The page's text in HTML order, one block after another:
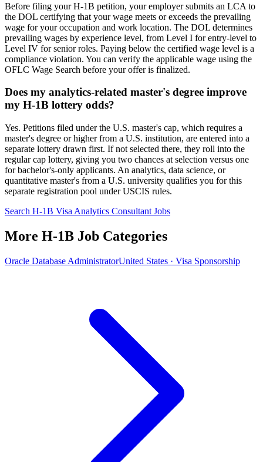
Before filing your H-1B petition, your employer submits an LCA to
the DOL certifying that your wage meets or exceeds the prevailing
wage for your occupation and work location. The DOL determines
prevailing wages by experience level, from Level I for entry-level to
Level IV for senior roles. Paying below the certified wage level is a
compliance violation. You can verify the applicable wage using the
OFLC Wage Search before your offer is finalized.
Does my analytics-related master's degree improve
my H-1B lottery odds?
Yes. Petitions filed under the U.S. master's cap, which requires a
master's degree or higher from a U.S. institution, are entered into a
separate lottery drawn first. If not selected there, they roll into the
regular cap lottery, giving you two chances at selection versus one
for bachelor's-only applicants. An analytics, data science, or
quantitative master's from a U.S. university qualifies you for this
separate registration pool under USCIS rules.
Search H-1B Visa Analytics Consultant Jobs
More H-1B Job Categories
Oracle Database AdministratorUnited States · Visa Sponsorship